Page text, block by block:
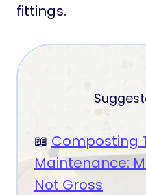
fittings.
📖 Composting
Maintenance:
Not Gross